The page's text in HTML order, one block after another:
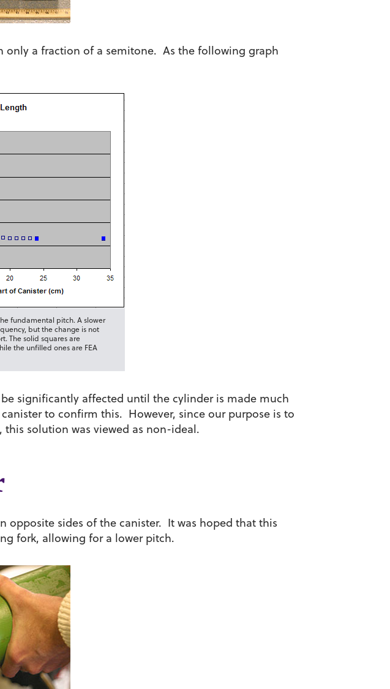
only a fraction of a semitone. As the following graph
fundamental pitch. A slower
but the change is not
The solid squares are
the unfilled ones are FEA
significantly affected until the cylinder is made much
to confirm this. However, since our purpose is to
solution was viewed as non-ideal.
opposite sides of the canister. It was hoped that this
fork, allowing for a lower pitch.